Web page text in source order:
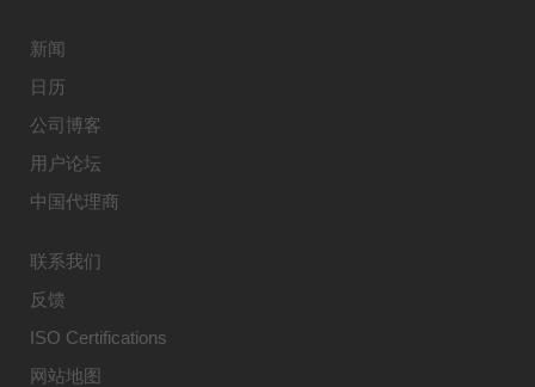
新闻
日历
公司博客
用户论坛
中国代理商
联系我们
反馈
ISO Certifications
网站地图